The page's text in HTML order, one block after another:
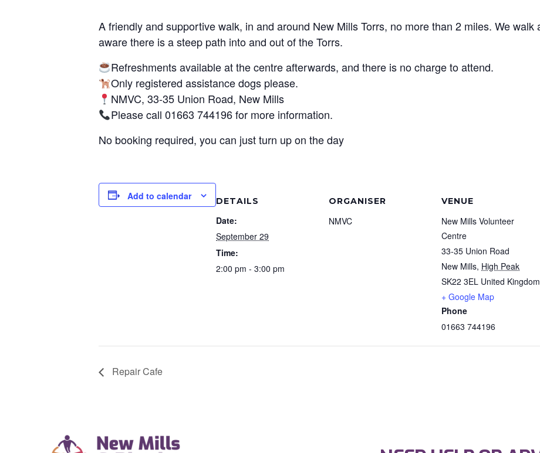
A friendly and supportive walk, in and around New Mills Torrs, no more than 2 miles. We
aware there is a steep path into and out of the Torrs.
Refreshments available at the centre afterwards, and there is no charge to attend.
Only registered assistance dogs please.
NMVC, 33-35 Union Road, New Mills
Please call 01663 744196 for more information.
No booking required, you can just turn up on the day
Add to calendar DETAILS
Date:
September 29
Time:
2:00 pm - 3:00 pm
ORGANISER
NMVC
VENUE
New Mills Volunteer
Centre
33-35 Union Road
New Mills, High Peak
SK22 3EL United Kingdom
+ Google Map
Phone
01663 744196
Repair Cafe